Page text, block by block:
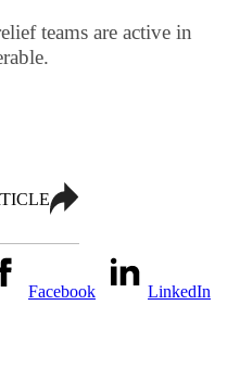
teams are active in
Facebook LinkedIn